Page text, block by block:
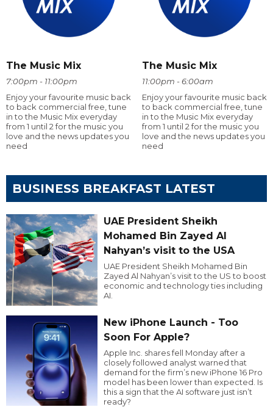
The Music Mix
7:00pm - 11:00pm
Enjoy your favourite music back
to back commercial free, tune
in to the Music Mix everyday
from 1 until 2 for the music you
love and the news updates you
need
The Music Mix
11:00pm - 6:00am
Enjoy your favourite music back
to back commercial free, tune
in to the Music Mix everyday
from 1 until 2 for the music you
love and the news updates you
need
BUSINESS BREAKFAST LATEST
UAE President Sheikh
Mohamed Bin Zayed Al
Nahyan’s visit to the USA
UAE President Sheikh Mohamed Bin
Zayed Al Nahyan’s visit to the US to boost
economic and technology ties including
AI.
New iPhone Launch - Too
Soon For Apple?
Apple Inc. shares fell Monday after a
closely followed analyst warned that
demand for the firm’s new iPhone 16 Pro
model has been lower than expected. Is
this a sign that the AI software just isn’t
ready?